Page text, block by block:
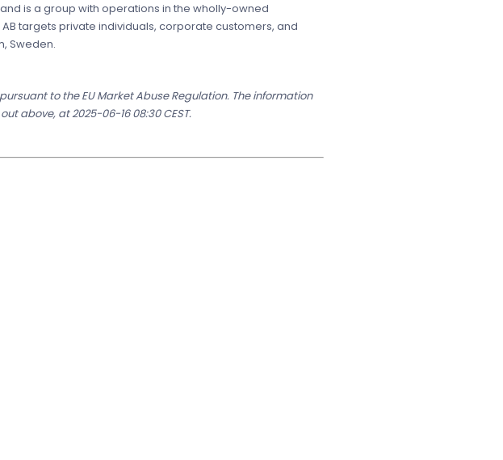
is a group with operations in the wholly-owned
targets private individuals, corporate customers, and
Sweden.
to the EU Market Abuse Regulation. The information
above, at 2025-06-16 08:30 CEST.